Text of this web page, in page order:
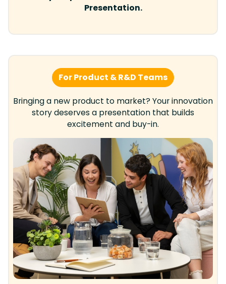
Presentation.
For Product & R&D Teams
Bringing a new product to market? Your innovation
story deserves a presentation that builds
excitement and buy-in.